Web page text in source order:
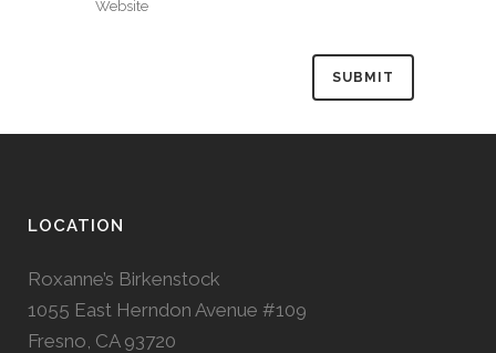
LOCATION
Roxanne’s Birkenstock
1055 East Herndon Avenue #109
Fresno, CA 93720